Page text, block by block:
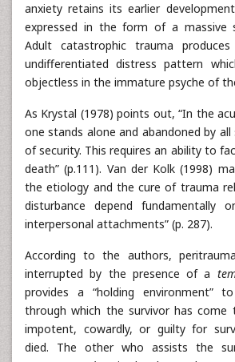
anxiety retains its earlier
expressed in the form of a massive
Adult catastrophic trauma
undifferentiated distress pattern
objectless in the immature psyche of
As Krystal (1978) points out, “In the
one stands alone and abandoned by
of security. This requires an ability to
death” (p.111). Van der Kolk (1998)
the etiology and the cure of trauma
disturbance depend fundamentally
interpersonal attachments” (p. 287).
According to the authors,
interrupted by the presence of a
provides a “holding environment”
through which the survivor has come
impotent, cowardly, or guilty for
died. The other who assists the